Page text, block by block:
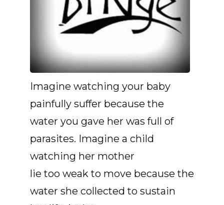
Imagine watching your baby
painfully suffer because the
water you gave her was full of
parasites. Imagine a child
watching her mother
lie too weak to move because the
water she collected to sustain